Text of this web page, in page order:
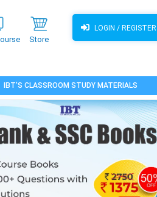
Store
LOGIN / REGISTER
IBT'S CLASSROOM STUDY MATERIALS